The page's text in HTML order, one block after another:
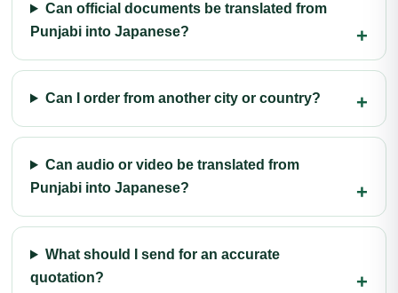
Can official documents be translated from
Punjabi into Japanese?
Can I order from another city or country?
Can audio or video be translated from
Punjabi into Japanese?
What should I send for an accurate
quotation?